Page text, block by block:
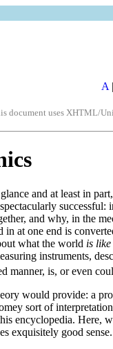
A |
document uses XHTML/
and at least in
and why, in the
in at one end is
what the world is like
instruments,
manner, is, or even
would provide: a
sort of
encyclopedia. Here,
exquisitely good sense.